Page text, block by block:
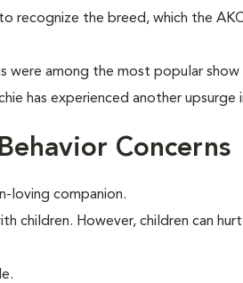
recognize the breed, which the
were among the most popular show
has experienced another upsurge
Concerns
loving companion.
children. However, children can